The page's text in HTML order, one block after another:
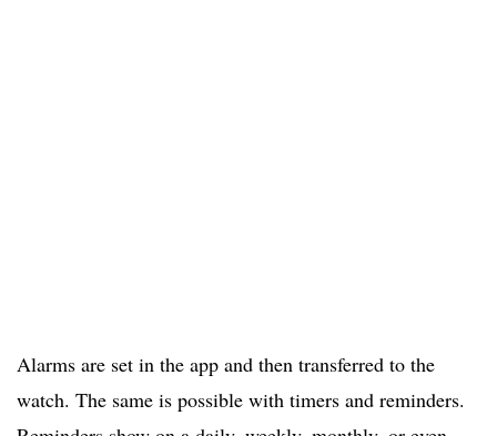
Alarms are set in the app and then transferred to the
watch. The same is possible with timers and reminders.